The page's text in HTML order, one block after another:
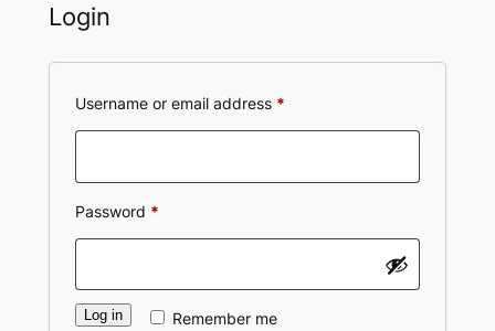
Login
Username or email address *Required
Password *Required
Remember me
Log in